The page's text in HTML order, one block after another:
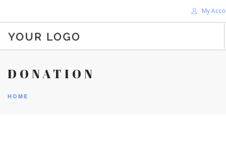
My
BLOG
DONATION
HOME